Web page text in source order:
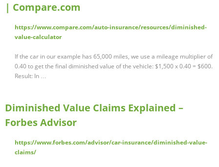
| Compare.com
https://www.compare.com/auto-insurance/resources/diminished-
value-calculator
If the car in our example has 65,000 miles, we use a mileage multiplier of
0.40 to get the final diminished value of the vehicle: $1,500 x 0.40 = $600.
Result: In …
Diminished Value Claims Explained –
Forbes Advisor
https://www.forbes.com/advisor/car-insurance/diminished-value-
claims/